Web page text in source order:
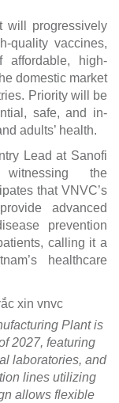
will progressively
quality vaccines,
affordable, high-
domestic market
Priority will be
safe, and in-
adults’ health.
Lead at Sanofi
the
that VNVC’s
advanced
prevention
calling it a
healthcare
Plant is
2027, featuring
laboratories, and
lines utilizing
allows flexible